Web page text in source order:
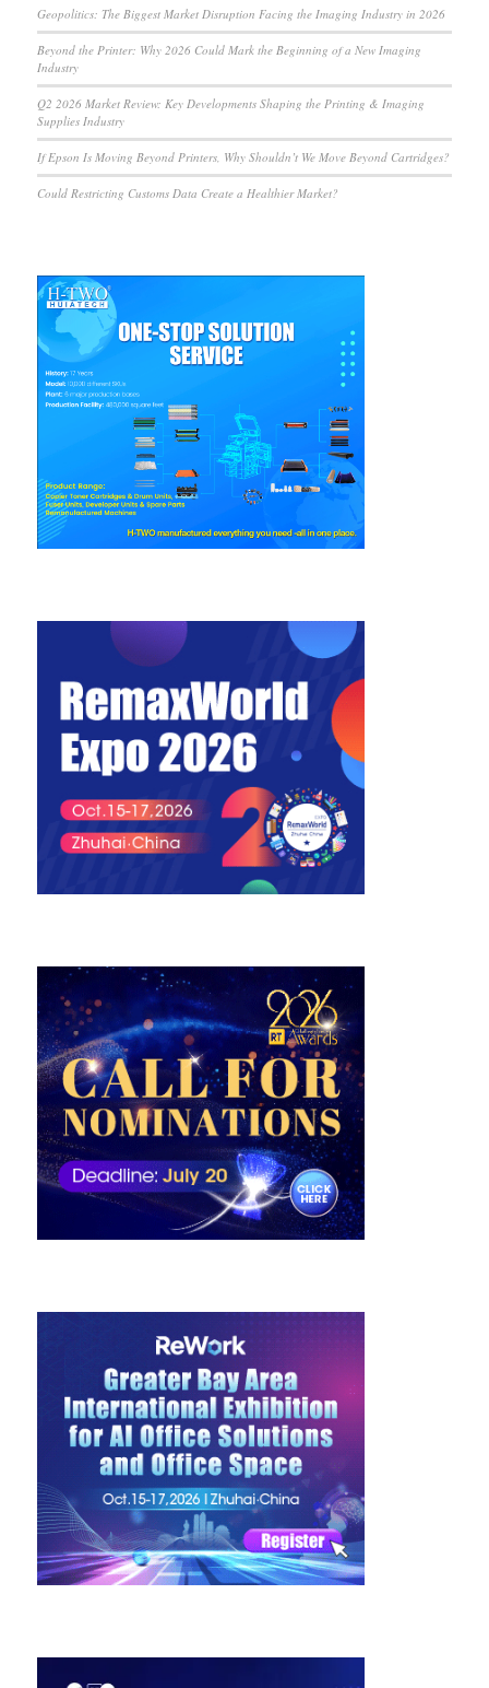
Geopolitics: The Biggest Market Disruption Facing the Imaging Industry in 2026
Beyond the Printer: Why 2026 Could Mark the Beginning of a New Imaging
Industry
Q2 2026 Market Review: Key Developments Shaping the Printing & Imaging
Supplies Industry
If Epson Is Moving Beyond Printers, Why Shouldn’t We Move Beyond Cartridges?
Could Restricting Customs Data Create a Healthier Market?